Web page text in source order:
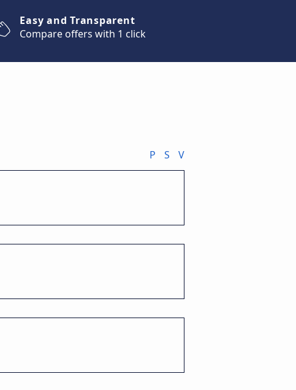
Easy and Transparent
Compare offers with 1 click
P S V